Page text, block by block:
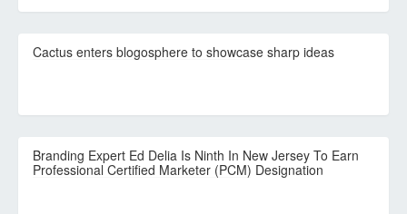
Cactus enters blogosphere to showcase sharp ideas
Branding Expert Ed Delia Is Ninth In New Jersey To Earn
Professional Certified Marketer (PCM) Designation